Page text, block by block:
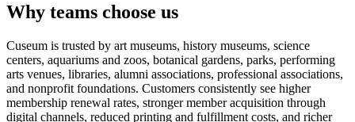
Why teams choose us
Cuseum is trusted by art museums, history museums, science
centers, aquariums and zoos, botanical gardens, parks, performing
arts venues, libraries, alumni associations, professional associations,
and nonprofit foundations. Customers consistently see higher
membership renewal rates, stronger member acquisition through
digital channels, reduced printing and fulfillment costs, and richer